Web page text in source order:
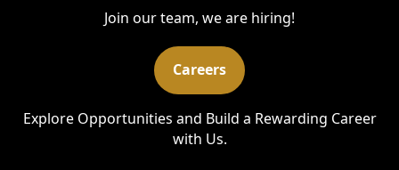
Join our team, we are hiring!
Careers
Explore Opportunities and Build a Rewarding Career
with Us.